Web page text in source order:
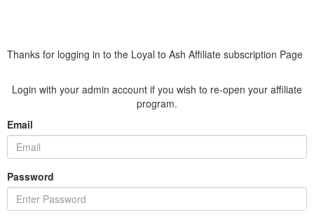
Thanks for logging in to the Loyal to Ash Affiliate subscription Page
Login with your admin account if you wish to re-open your affiliate
program.
Email
Password